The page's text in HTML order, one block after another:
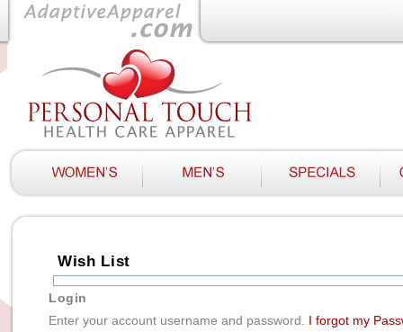
Wish List
Login
Enter your account username and password. I forgot my